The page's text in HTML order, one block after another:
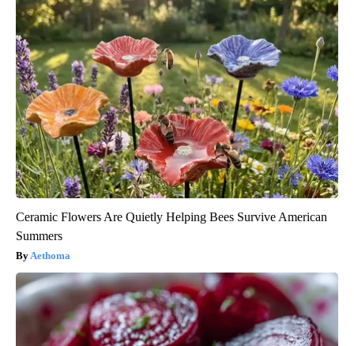
Ceramic Flowers Are Quietly Helping Bees Survive American
Summers
Aethoma